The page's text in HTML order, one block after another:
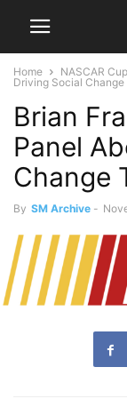
Home NASCAR
Driving Social
Brian
Panel
Change
By SM Archive -